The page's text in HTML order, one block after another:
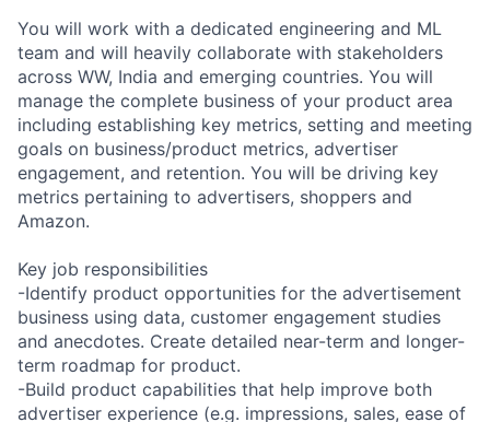
You will work with a dedicated engineering and ML
team and will heavily collaborate with stakeholders
across WW, India and emerging countries. You will
manage the complete business of your product area
including establishing key metrics, setting and meeting
goals on business/product metrics, advertiser
engagement, and retention. You will be driving key
metrics pertaining to advertisers, shoppers and
Amazon.
Key job responsibilities
-Identify product opportunities for the advertisement
business using data, customer engagement studies
and anecdotes. Create detailed near-term and longer-
term roadmap for product.
-Build product capabilities that help improve both
advertiser experience (e.g. impressions, sales, ease of